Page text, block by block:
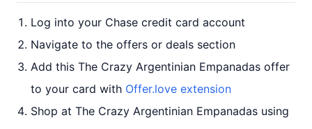
Log into your Chase credit card account
Navigate to the offers or deals section
Add this The Crazy Argentinian Empanadas offer
to your card with Offer.love extension
Shop at The Crazy Argentinian Empanadas using